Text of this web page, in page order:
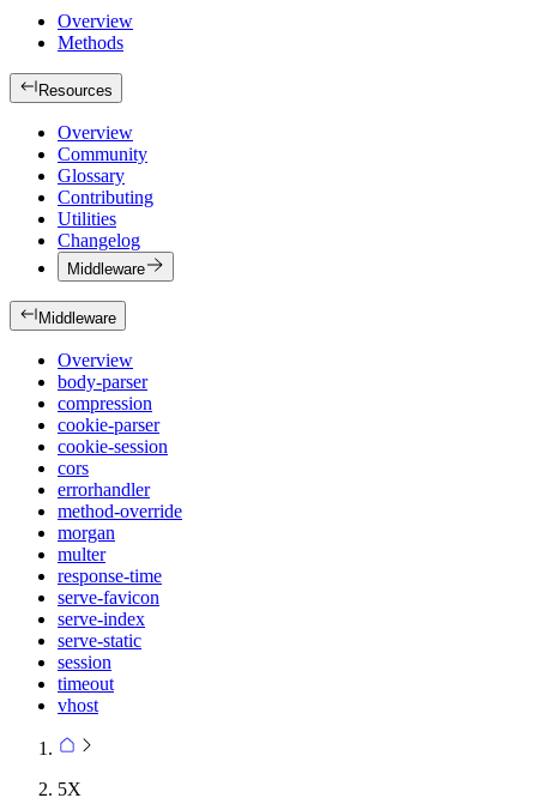
Overview
Methods
Resources
Overview
Community
Glossary
Contributing
Utilities
Changelog
Middleware
Middleware
Overview
body-parser
compression
cookie-parser
cookie-session
cors
errorhandler
method-override
morgan
multer
response-time
serve-favicon
serve-index
serve-static
session
timeout
vhost
5X